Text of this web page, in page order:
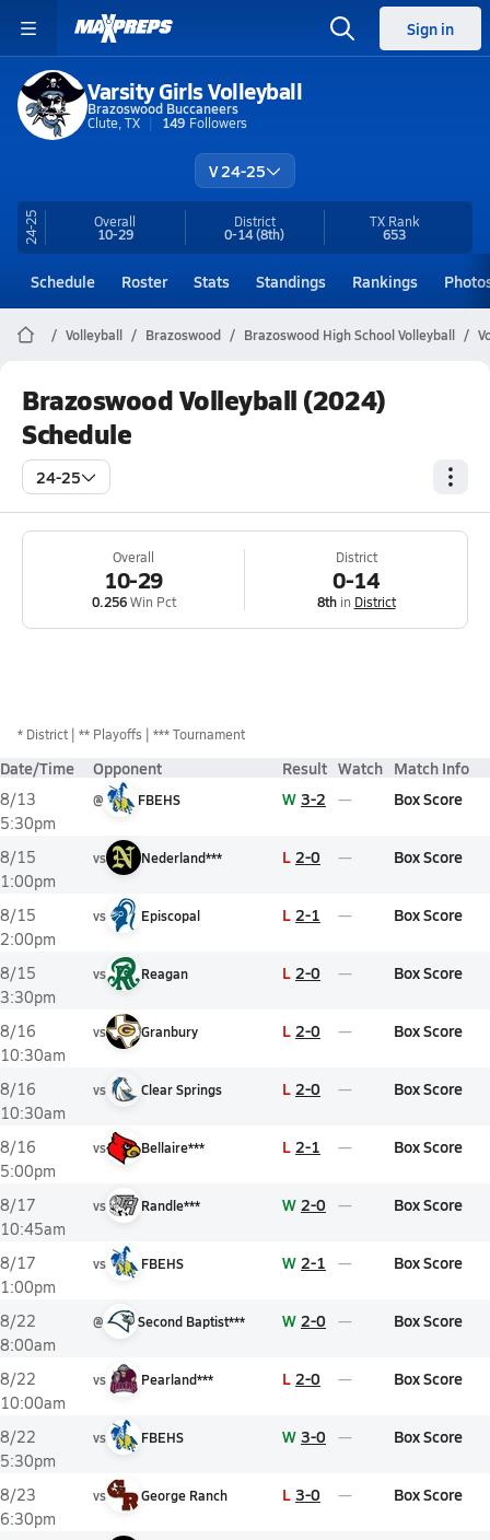
Sign in
Varsity Girls Volleyball
Brazoswood Buccaneers
Clute, TX
149 Followers
V 24-25
24-25 Overall
10-29
District
0-14(8th)
TX Rank
653
Schedule Roster Stats Standings Rankings
Volleyball Brazoswood Brazoswood High School Volleyball
Brazoswood Volleyball (2024)
Schedule
24-25
Overall
10-29
0.256Win Pct
District
0-14
8thin District
* District ** Playoffs *** Tournament
Date/Time Opponent Result Watch Match Info
8/13
5:30pm
@ FBEHS W 3-2 Box Score
8/15
1:00pm
vs Nederland*** L 2-0 Box Score
8/15
2:00pm
vs Episcopal L 2-1 Box Score
8/15
3:30pm
vs Reagan L 2-0 Box Score
8/16
10:30am
vs Granbury L 2-0 Box Score
8/16
10:30am
vs Clear Springs L 2-0 Box Score
8/16
5:00pm
vs Bellaire*** L 2-1 Box Score
8/17
10:45am
vs Randle*** W 2-0 Box Score
8/17
1:00pm
vs FBEHS W 2-1 Box Score
8/22
8:00am
@ Second Baptist*** W 2-0 Box Score
8/22
10:00am
vs Pearland*** L 2-0 Box Score
8/22
5:30pm
vs FBEHS W 3-0 Box Score
8/23
6:30pm
vs George Ranch L 3-0 Box Score